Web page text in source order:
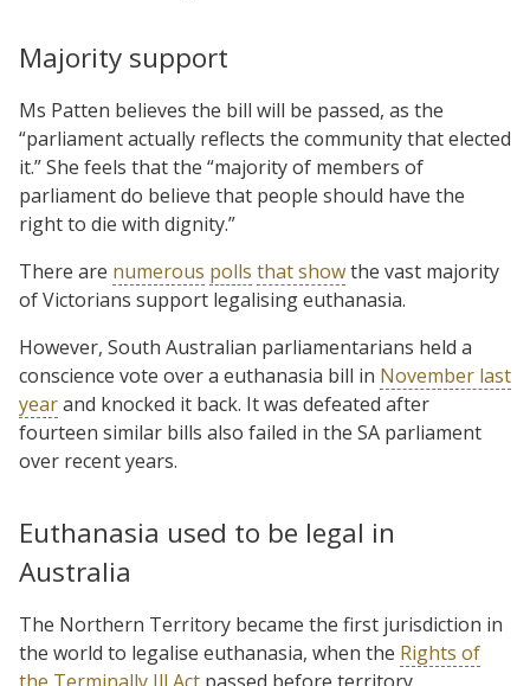
Majority support
Ms Patten believes the bill will be passed, as the
“parliament actually reflects the community that elected
it.” She feels that the “majority of members of
parliament do believe that people should have the
right to die with dignity.”
There are numerous polls that showthe vast majority
of Victorians support legalising euthanasia.
However, South Australian parliamentarians held a
conscience vote over a euthanasia bill in November last
yearand knocked it back. It was defeated after
fourteen similar bills also failed in the SA parliament
over recent years.
Euthanasia used to be legal in
Australia
The Northern Territory became the first jurisdiction in
the world to legalise euthanasia, when the Rights of